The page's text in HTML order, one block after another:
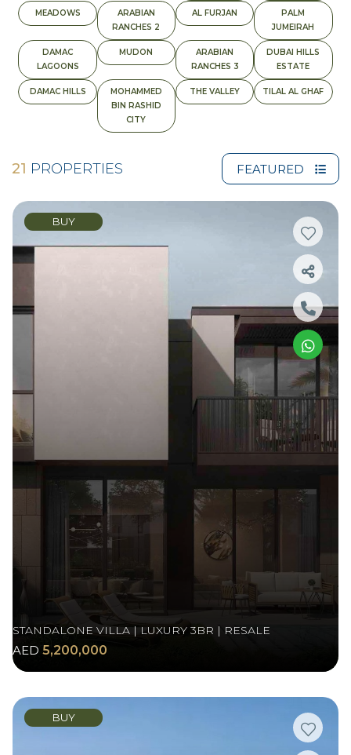
MEADOWS
ARABIAN
RANCHES 2
AL FURJAN
PALM
JUMEIRAH
DAMAC
LAGOONS
MUDON
ARABIAN
RANCHES 3
DUBAI HILLS
ESTATE
DAMAC HILLS
MOHAMMED
BIN RASHID
CITY
THE VALLEY TILAL AL GHAF
21 PROPERTIES FEATURED
BUY
STANDALONE VILLA | LUXURY 3BR | RESALE
AED 5,200,000
BUY